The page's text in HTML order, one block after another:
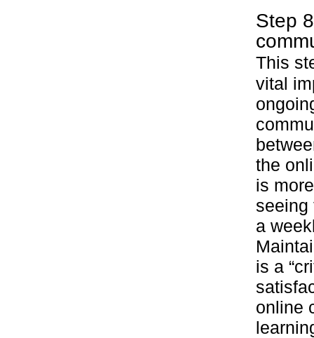
Step
This
vital
the
is
seeing
a
is a
online